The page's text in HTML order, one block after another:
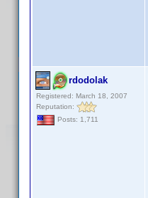
rdodolak
Registered: March 18, 2007
Reputation:
Posts: 1,711